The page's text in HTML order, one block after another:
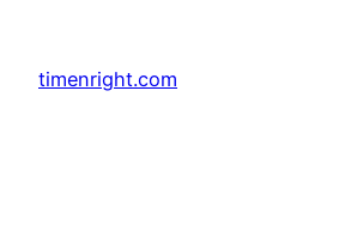
content
timenright.com